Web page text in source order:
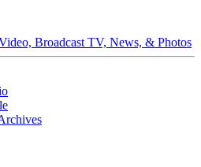
Broadcast TV, News, & Photos